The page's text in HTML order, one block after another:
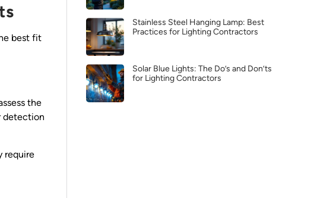
best fit
the
detection
require
Stainless Steel Hanging Lamp: Best
Practices for Lighting Contractors
Solar Blue Lights: The Do’s and Don’ts
for Lighting Contractors